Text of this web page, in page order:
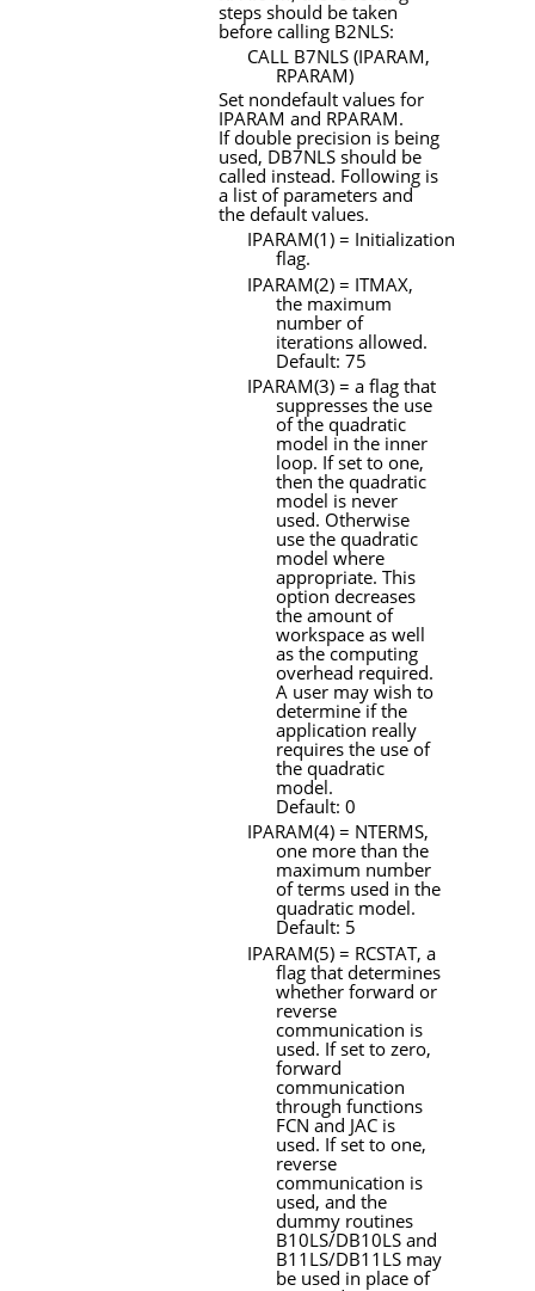
steps should be taken
before calling B2NLS:
CALL B7NLS (IPARAM,
RPARAM)
Set nondefault values for
IPARAM and RPARAM.
If double precision is being
used, DB7NLSshould be
called instead. Following is
a list of parameters and
the default values.
IPARAM(1) = Initialization
flag.
IPARAM(2) = ITMAX,
the maximum
number of
iterations allowed.
Default: 75
IPARAM(3) = a flag that
suppresses the use
of the quadratic
model in the inner
loop. If set to one,
then the quadratic
model is never
used. Otherwise
use the quadratic
model where
appropriate. This
option decreases
the amount of
workspace as well
as the computing
overhead required.
A user may wish to
determine if the
application really
requires the use of
the quadratic
model.
Default: 0
IPARAM(4) = NTERMS,
one more than the
maximum number
of terms used in the
quadratic model.
Default: 5
IPARAM(5) = RCSTAT, a
flag that determines
whether forward or
reverse
communication is
used. If set to zero,
forward
communication
through functions
FCN and JAC is
used. If set to one,
reverse
communication is
used, and the
dummy routines
B10LS/DB10LSand
B11LS/DB11LSmay
be used in place of